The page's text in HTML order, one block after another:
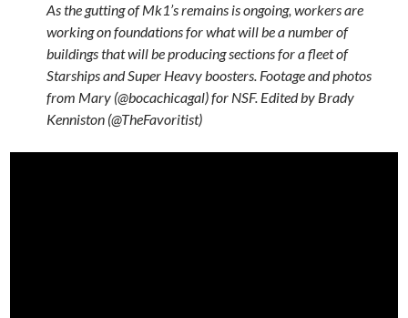
As the gutting of Mk1’s remains is ongoing, workers are
working on foundations for what will be a number of
buildings that will be producing sections for a fleet of
Starships and Super Heavy boosters. Footage and photos
from Mary (@bocachicagal) for NSF. Edited by Brady
Kenniston (@TheFavoritist)